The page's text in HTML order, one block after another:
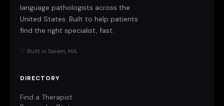
language pathologists across the
United States. Built to help patients
find the right specialist, fast.
♡ Built in Salem, MA
DIRECTORY
Find a Therapist